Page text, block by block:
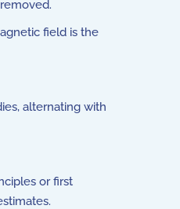
field is the
alternating with
or first